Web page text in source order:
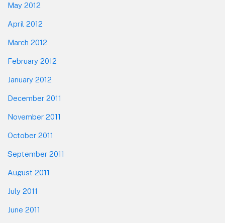
May 2012
April 2012
March 2012
February 2012
January 2012
December 2011
November 2011
October 2011
September 2011
August 2011
July 2011
June 2011